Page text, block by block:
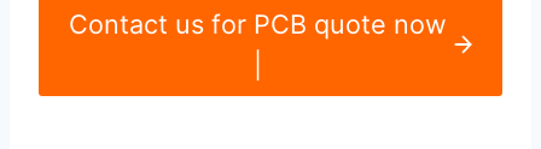
Contact us for PCB quote now